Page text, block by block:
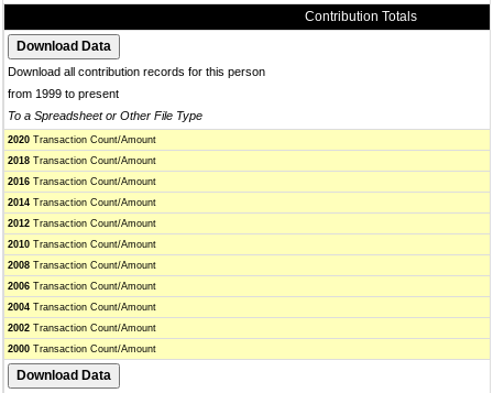
Contribution Totals
Download all contribution records for this person
from 1999 to present
To a Spreadsheet or Other File Type
2020 Transaction Count/Amount
2018 Transaction Count/Amount
2016 Transaction Count/Amount
2014 Transaction Count/Amount
2012 Transaction Count/Amount
2010 Transaction Count/Amount
2008 Transaction Count/Amount
2006 Transaction Count/Amount
2004 Transaction Count/Amount
2002 Transaction Count/Amount
2000 Transaction Count/Amount